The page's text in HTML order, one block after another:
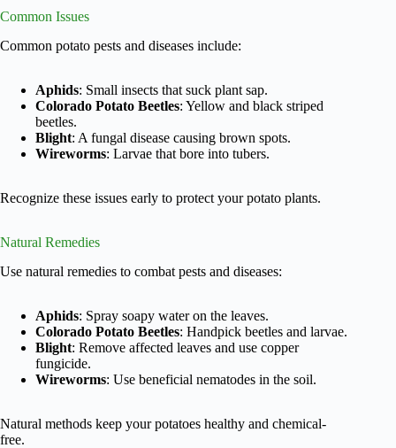
Common Issues
Common potato pests and diseases include:
Aphids: Small insects that suck plant sap.
Colorado Potato Beetles: Yellow and black striped
beetles.
Blight: A fungal disease causing brown spots.
Wireworms: Larvae that bore into tubers.
Recognize these issues early to protect your potato plants.
Natural Remedies
Use natural remedies to combat pests and diseases:
Aphids: Spray soapy water on the leaves.
Colorado Potato Beetles: Handpick beetles and larvae.
Blight: Remove affected leaves and use copper
fungicide.
Wireworms: Use beneficial nematodes in the soil.
Natural methods keep your potatoes healthy and chemical-
free.